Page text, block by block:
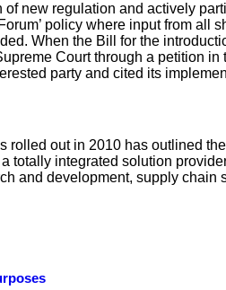
new regulation and actively
policy where input from all
When the Bill for the
Court through a petition
party and cited its
rolled out in 2010 has outlined
totally integrated solution
and development, supply chain